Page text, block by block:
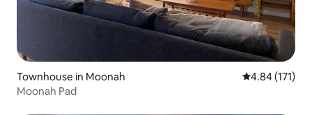
Townhouse in Moonah 4.84 out of 5
4.84 (171)
Moonah Pad